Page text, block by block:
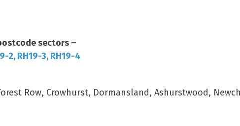
sectors –
2, RH19-3, RH19-4
Row, Crowhurst, Dormansland, Ashurstwood,